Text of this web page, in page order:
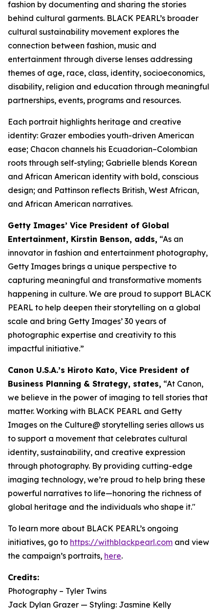
fashion by documenting and sharing the stories
behind cultural garments. BLACK PEARL’s broader
cultural sustainability movement explores the
connection between fashion, music and
entertainment through diverse lenses addressing
themes of age, race, class, identity, socioeconomics,
disability, religion and education through meaningful
partnerships, events, programs and resources.
Each portrait highlights heritage and creative
identity: Grazer embodies youth-driven American
ease; Chacon channels his Ecuadorian–Colombian
roots through self-styling; Gabrielle blends Korean
and African American identity with bold, conscious
design; and Pattinson reflects British, West African,
and African American narratives.
Getty Images’ Vice President of Global
Entertainment, Kirstin Benson, adds, “As an
innovator in fashion and entertainment photography,
Getty Images brings a unique perspective to
capturing meaningful and transformative moments
happening in culture. We are proud to support BLACK
PEARL to help deepen their storytelling on a global
scale and bring Getty Images’ 30 years of
photographic expertise and creativity to this
impactful initiative.”
Canon U.S.A.’s Hiroto Kato, Vice President of
Business Planning & Strategy, states, “At Canon,
we believe in the power of imaging to tell stories that
matter. Working with BLACK PEARL and Getty
Images on the Culture@ storytelling series allows us
to support a movement that celebrates cultural
identity, sustainability, and creative expression
through photography. By providing cutting-edge
imaging technology, we’re proud to help bring these
powerful narratives to life—honoring the richness of
global heritage and the individuals who shape it."
To learn more about BLACK PEARL’s ongoing
initiatives, go to https://withblackpearl.com and view
the campaign’s portraits, here.
Credits:
Photography – Tyler Twins
Jack Dylan Grazer — Styling: Jasmine Kelly